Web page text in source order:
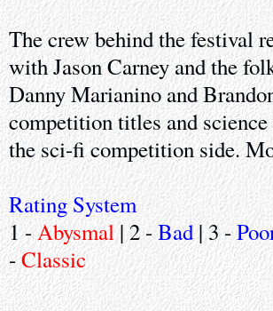
The crew behind the festival
with Jason Carney and the
Danny Marianino and
competition titles and
the sci-fi competition side.
Rating System
1 -Abysmal| 2 -Bad| 3 -
-Classic